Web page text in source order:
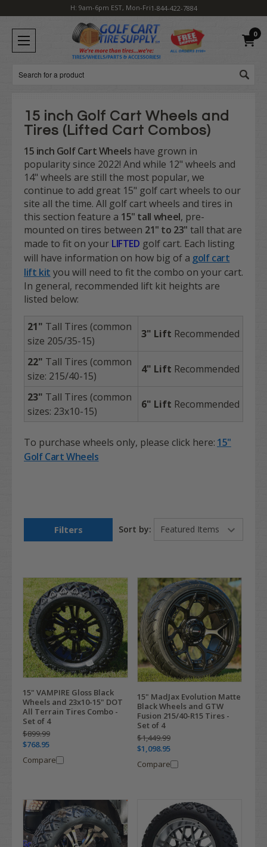
H: 9am-6pm EST, Mon-Fri1-844-422-7884
0
Search
15 inch Golf Cart Wheels and
Tires (Lifted Cart Combos)
15 inch Golf Cart Wheels have grown in
popularity since 2022! And while 12" wheels and
14" wheels are still the most popular, we
continue to add great 15" golf cart wheels to our
site all the time. All golf cart wheels and tires in
this section feature a 15" tall wheel, pre-
mounted on tires between 21" to 23" tall that are
made to fit on your LIFTED golf cart. Each listing
will have information on how big of a golf cart
lift kit you will need to fit the combo on your cart.
In general, recommended lift kit heights are
listed below:
21" Tall Tires (common
size 205/35-15)
3" Lift Recommended
22" Tall Tires (common
size: 215/40-15)
4" Lift Recommended
23" Tall Tires (common
sizes: 23x10-15)
6" Lift Recommended
To purchase wheels only, please click here: 15"
Golf Cart Wheels
Filters Sort by:
15" VAMPIRE Gloss Black
Wheels and 23x10-15" DOT
All Terrain Tires Combo -
Set of 4
$899.99
$768.95
Compare
15" MadJax Evolution Matte
Black Wheels and GTW
Fusion 215/40-R15 Tires -
Set of 4
$1,449.99
$1,098.95
Compare